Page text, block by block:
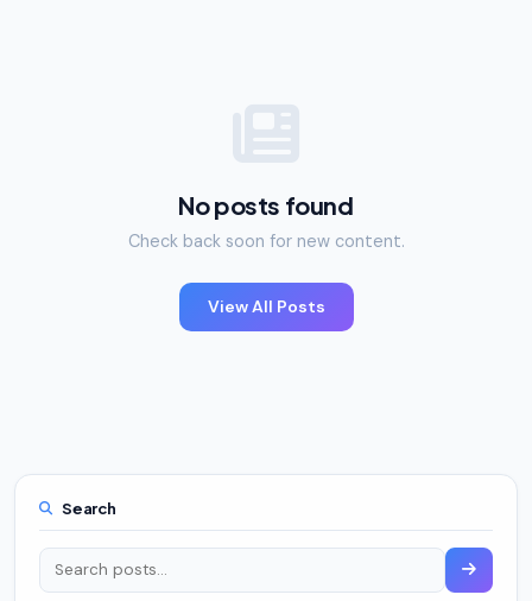
No posts found
Check back soon for new content.
View All Posts
Search